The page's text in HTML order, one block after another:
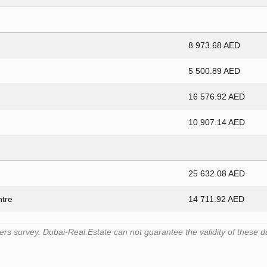
8 973.68 AED
5 500.89 AED
16 576.92 AED
10 907.14 AED
25 632.08 AED
14 711.92 AED
survey. Dubai-Real.Estate can not guarantee the validity of these